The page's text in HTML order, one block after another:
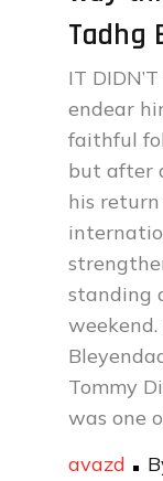
Tadhg
IT
endear
faithful
but after
his
standing
Tommy
was one
avazd